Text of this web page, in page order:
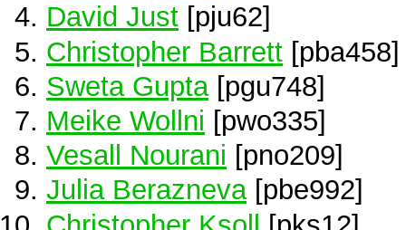
David Just [pju62]
Christopher Barrett [pba458]
Sweta Gupta[pgu748]
Meike Wollni [pwo335]
Vesall Nourani [pno209]
Julia Berazneva[pbe992]